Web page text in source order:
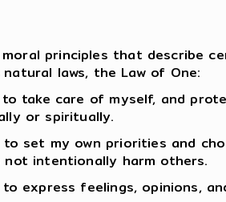
principles that describe
laws, the Law of One:
take care of myself, and
or spiritually.
set my own priorities and
intentionally harm others.
express feelings, opinions,